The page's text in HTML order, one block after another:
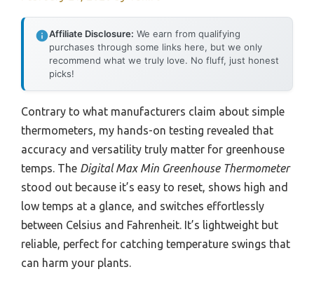
Affiliate Disclosure: We earn from qualifying
purchases through some links here, but we only
recommend what we truly love. No fluff, just honest
picks!
Contrary to what manufacturers claim about simple
thermometers, my hands-on testing revealed that
accuracy and versatility truly matter for greenhouse
temps. The Digital Max Min Greenhouse Thermometer
stood out because it’s easy to reset, shows high and
low temps at a glance, and switches effortlessly
between Celsius and Fahrenheit. It’s lightweight but
reliable, perfect for catching temperature swings that
can harm your plants.